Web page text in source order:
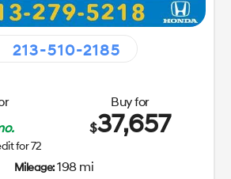
213-510-2185
for72
Buy for
$37,657
Mileage:198 mi